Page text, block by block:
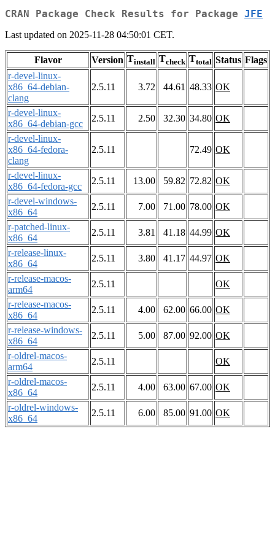
CRAN Package Check Results for Package JFE
Last updated on 2025-11-28 04:50:01 CET.
Flavor Version Tinstall Tcheck Ttotal Status Flags
r-devel-linux-
x86_64-debian-
clang
2.5.11 3.72 44.61 48.33 OK
r-devel-linux-
x86_64-debian-gcc
2.5.11 2.50 32.30 34.80 OK
r-devel-linux-
x86_64-fedora-
clang
2.5.11 72.49 OK
r-devel-linux-
x86_64-fedora-gcc
2.5.11 13.00 59.82 72.82 OK
r-devel-windows-
x86_64
2.5.11 7.00 71.00 78.00 OK
r-patched-linux-
x86_64
2.5.11 3.81 41.18 44.99 OK
r-release-linux-
x86_64
2.5.11 3.80 41.17 44.97 OK
r-release-macos-
arm64
2.5.11
OK
r-release-macos-
x86_64
2.5.11 4.00 62.00 66.00 OK
r-release-windows-
x86_64
2.5.11 5.00 87.00 92.00 OK
r-oldrel-macos-
arm64
2.5.11
OK
r-oldrel-macos-
x86_64
2.5.11 4.00 63.00 67.00 OK
r-oldrel-windows-
x86_64
2.5.11 6.00 85.00 91.00 OK